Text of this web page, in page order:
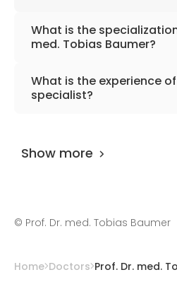
What is the
med. Tobias Baumer?
The primary
neurology and rare
What is the experience
specialist?
Show more
© Prof. Dr. med. Tobias Baumer
Home Doctors Prof. Dr. med.